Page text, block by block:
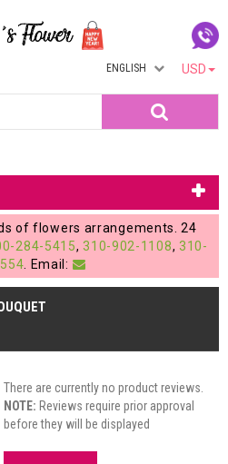
USD
ENGLISH
of flowers arrangements. 24
284-5415, 310-902-1108, 310-
. Email:
There are currently no product reviews.
NOTE: Reviews require prior approval
before they will be displayed